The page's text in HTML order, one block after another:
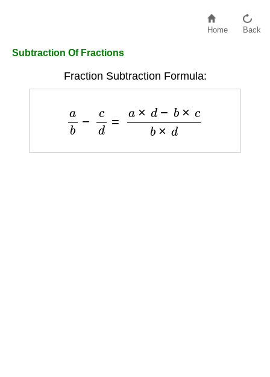
Home Back
Subtraction Of Fractions
Fraction Subtraction Formula:
d − b× b × d